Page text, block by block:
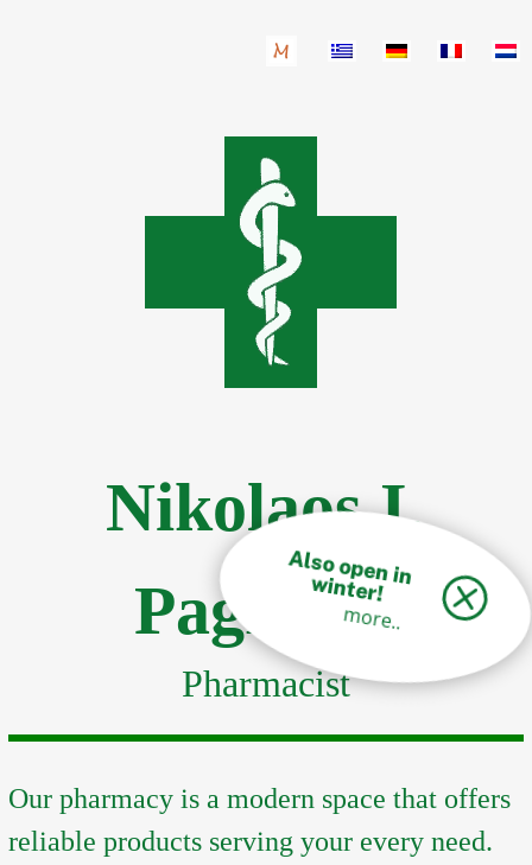
Nikolaos I.
Pagkalos
Pharmacist
Our pharmacy is a modern space that offers
reliable products serving your every need.
A
lso open in
w
inter!
more..